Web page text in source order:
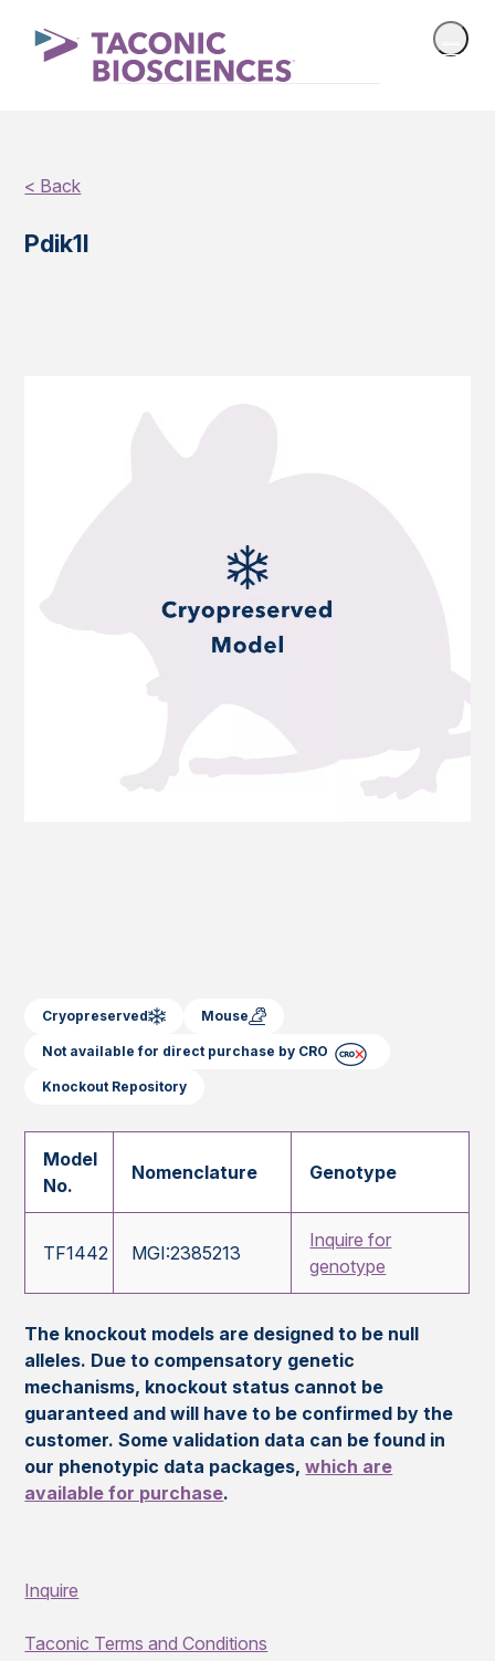
< Back
Pdik1l
Cryopreserved Mouse
Not available for direct purchase by CRO
Knockout Repository
Model
No.
Nomenclature Genotype
TF1442 MGI:2385213
Inquire for
genotype
The knockout models are designed to be null
alleles. Due to compensatory genetic
mechanisms, knockout status cannot be
guaranteed and will have to be confirmed by the
customer. Some validation data can be found in
our phenotypic data packages,which are
available for purchase.
Inquire
Taconic Terms and Conditions